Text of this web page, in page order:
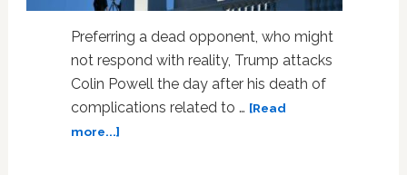
Preferring a dead opponent, who might
not respond with reality, Trump attacks
Colin Powell the day after his death of
complications related to … [Read
more...]about